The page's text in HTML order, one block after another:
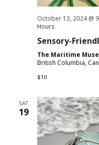
October 13, 2024 @
Hours
Sensory-
The Maritime
British Columbia,
$10
SAT
19